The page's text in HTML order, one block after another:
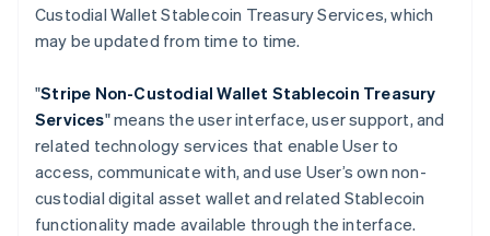
Custodial Wallet Stablecoin Treasury Services, which
may be updated from time to time.
"Stripe Non-Custodial Wallet Stablecoin Treasury
Services" means the user interface, user support, and
related technology services that enable User to
access, communicate with, and use User’s own non-
custodial digital asset wallet and related Stablecoin
functionality made available through the interface.
Ireland
English
ItalianoEnglish
Japan
Latvia
English
Liechtenstein
DeutschEnglish